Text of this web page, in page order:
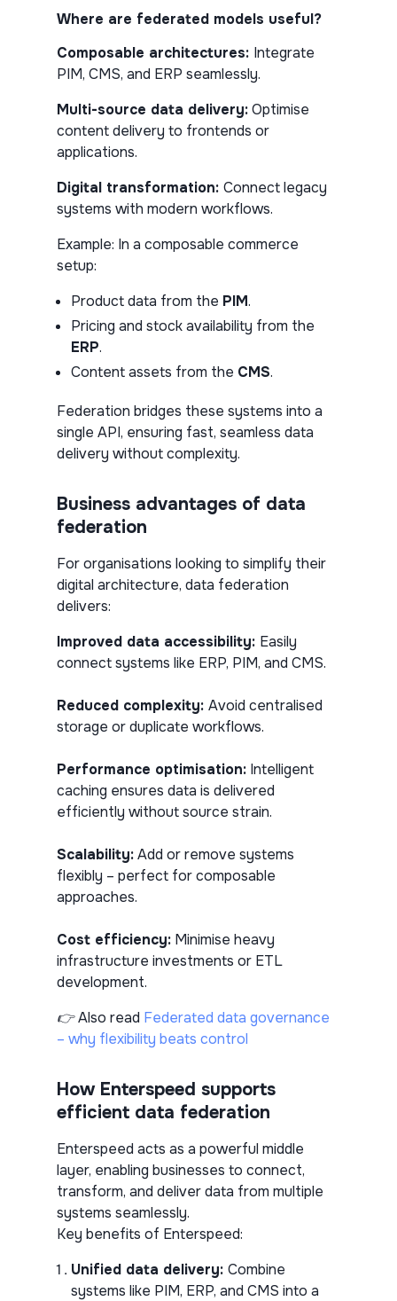
Where are federated models useful?
Composable architectures: Integrate
PIM, CMS, and ERP seamlessly.
Multi-source data delivery:Optimise
content delivery to frontends or
applications.
Digital transformation: Connect legacy
systems with modern workflows.
Example: In a composable commerce
setup:
Product data from the PIM.
Pricing and stock availability from the
ERP.
Content assets from the CMS.
Federation bridges these systems into a
single API, ensuring fast, seamless data
delivery without complexity.
Business advantages of data
federation
For organisations looking to simplify their
digital architecture, data federation
delivers:
Improved data accessibility: Easily
connect systems like ERP, PIM, and CMS.
Reduced complexity: Avoid centralised
storage or duplicate workflows.
Performance optimisation: Intelligent
caching ensures data is delivered
efficiently without source strain.
Scalability:Add or remove systems
flexibly – perfect for composable
approaches.
Cost efficiency: Minimise heavy
infrastructure investments or ETL
development.
👉 Also read Federated data governance
– why flexibility beats control
How Enterspeed supports
efficient data federation
Enterspeed acts as a powerful middle
layer, enabling businesses to connect,
transform, and deliver data from multiple
systems seamlessly.
Key benefits of Enterspeed:
Unified data delivery: Combine
systems like PIM, ERP, and CMS into a